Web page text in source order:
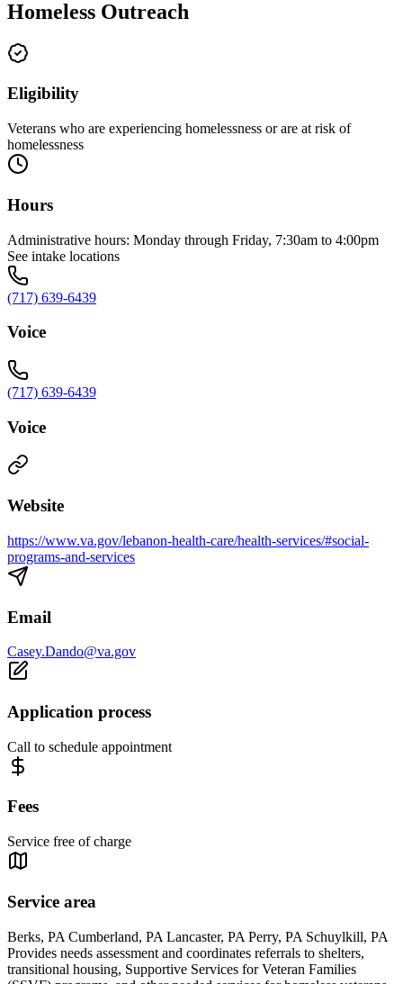
Homeless Outreach
Eligibility
Veterans who are experiencing homelessness or are at risk of
homelessness
Hours
Administrative hours: Monday through Friday, 7:30am to 4:00pm
See intake locations
(717) 639-6439
Voice
(717) 639-6439
Voice
Website
https://www.va.gov/lebanon-health-care/health-services/#social-
programs-and-services
Email
Casey.Dando@va.gov
Application process
Call to schedule appointment
Fees
Service free of charge
Service area
Berks, PA Cumberland, PA Lancaster, PA Perry, PA Schuylkill, PA
Provides needs assessment and coordinates referrals to shelters,
transitional housing, Supportive Services for Veteran Families